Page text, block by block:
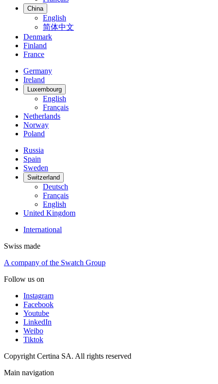
China
English
简体中文
Denmark
Finland
France
Germany
Ireland
Luxembourg
English
Français
Netherlands
Norway
Poland
Russia
Spain
Sweden
Switzerland
Deutsch
Français
English
United Kingdom
International
Swiss made
A company of the Swatch Group
Follow us on
Instagram
Facebook
Youtube
LinkedIn
Weibo
Tiktok
Copyright Certina SA. All rights reserved
Main navigation